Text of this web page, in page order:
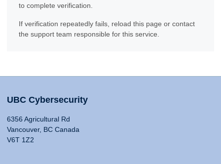
to complete verification.
If verification repeatedly fails, reload this page or contact
the support team responsible for this service.
UBC Cybersecurity
6356 Agricultural Rd
Vancouver, BC Canada
V6T 1Z2